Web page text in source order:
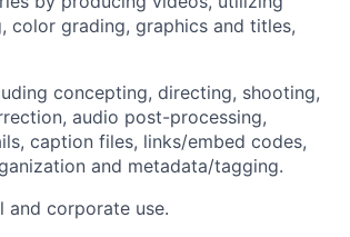
color grading, graphics and titles,
concepting, directing, shooting,
audio post-processing,
caption files, links/embed codes,
and metadata/tagging.
corporate use.